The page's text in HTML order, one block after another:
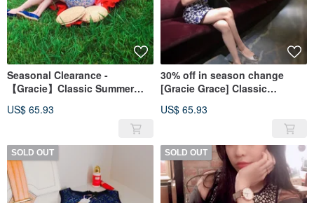
Seasonal Clearance -
【Gracie】Classic Summer
US$ 65.93
30% off in season change
[Gracie Grace] Classic
and White
US$ 65.93
SOLD OUT SOLD OUT